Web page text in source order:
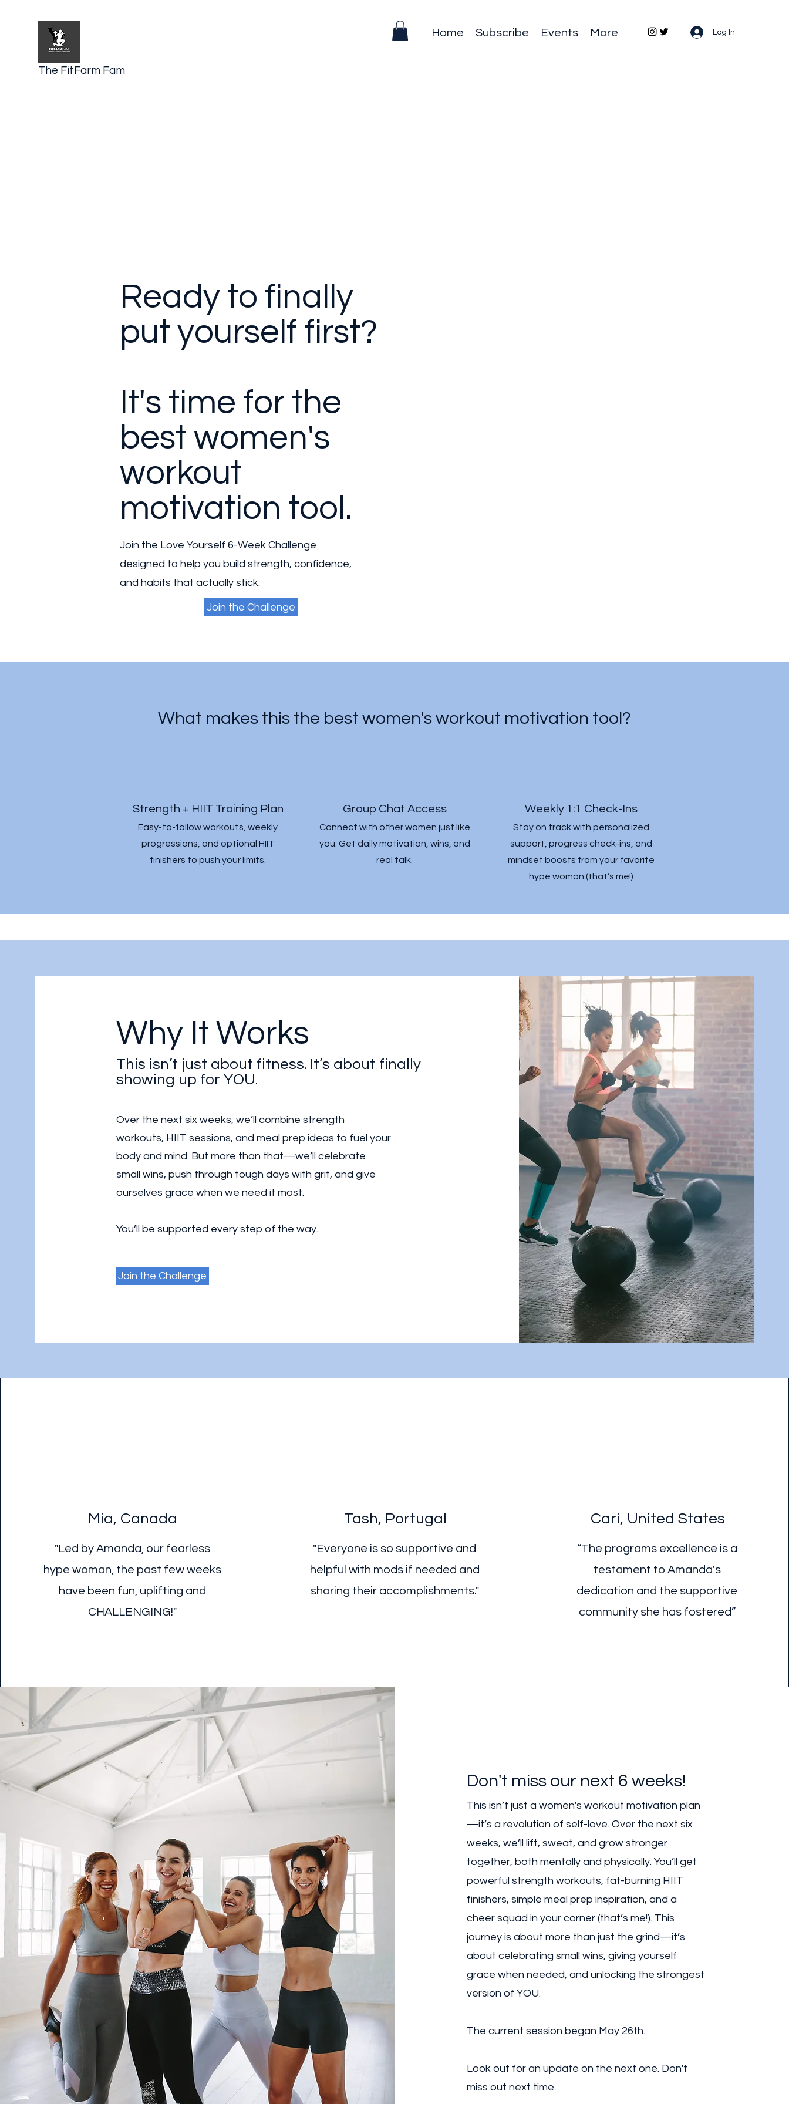
The FitFarm Fam
Home Subscribe Events More Log In
Ready to finally
put yourself first?
It's time for the
best women's
workout
motivation tool.
Join the Love Yourself 6-Week Challenge
designed to help you build strength, confidence,
and habits that actually stick.
Join the Challenge
What makes this the best women's workout motivation tool?
Strength + HIIT Training Plan
Easy-to-follow workouts, weekly
progressions, and optional HIIT
finishers to push your limits.
Group Chat Access
Connect with other women just like
you. Get daily motivation, wins, and
real talk.
Weekly 1:1 Check-Ins
Stay on track with personalized
support, progress check-ins, and
mindset boosts from your favorite
hype woman (that’s me!)
Why It Works
This isn’t just about fitness. It’s about finally
showing up for YOU.
Over the next six weeks, we’ll combine strength
workouts, HIIT sessions, and meal prep ideas to fuel your
body and mind. But more than that—we’ll celebrate
small wins, push through tough days with grit, and give
ourselves grace when we need it most.
You’ll be supported every step of the way.
Join the Challenge
Mia, Canada
"Led by Amanda, our fearless
hype woman, the past few weeks
have been fun, uplifting and
CHALLENGING!"
Tash, Portugal
"Everyone is so supportive and
helpful with mods if needed and
sharing their accomplishments."
Cari, United States
“The programs excellence is a
testament to Amanda's
dedication and the supportive
community she has fostered”
Don't miss our next 6 weeks!
This isn’t just a women's workout motivation plan
—it’s a revolution of self-love. Over the next six
weeks, we’ll lift, sweat, and grow stronger
together, both mentally and physically. You’ll get
powerful strength workouts, fat-burning HIIT
finishers, simple meal prep inspiration, and a
cheer squad in your corner (that’s me!). This
journey is about more than just the grind—it’s
about celebrating small wins, giving yourself
grace when needed, and unlocking the strongest
version of YOU.
The current session began May 26th.
Look out for an update on the next one. Don't
miss out next time.